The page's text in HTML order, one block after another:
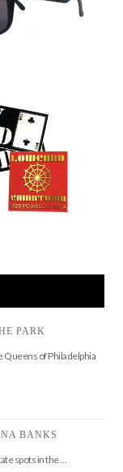
PARK
Queens of Philadelphia
BANKS
spots in the …